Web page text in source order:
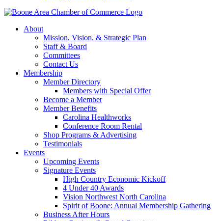
About
Mission, Vision, & Strategic Plan
Staff & Board
Committees
Contact Us
Membership
Member Directory
Members with Special Offer
Become a Member
Member Benefits
Carolina Healthworks
Conference Room Rental
Shop Programs & Advertising
Testimonials
Events
Upcoming Events
Signature Events
High Country Economic Kickoff
4 Under 40 Awards
Vision Northwest North Carolina
Spirit of Boone: Annual Membership Gathering
Business After Hours